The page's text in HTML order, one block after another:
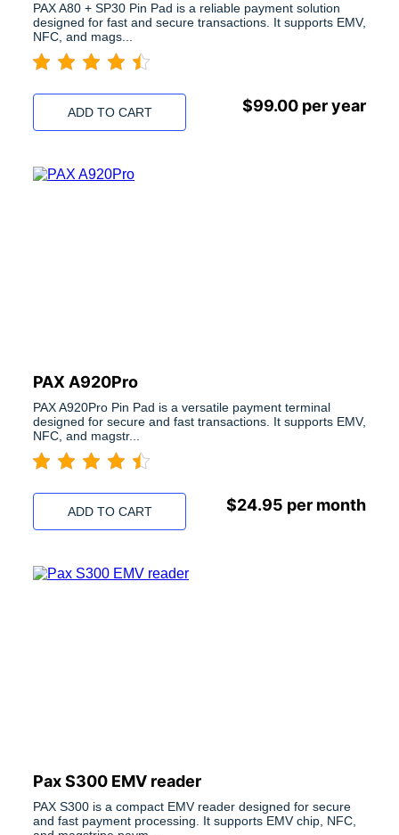
PAX A80 + SP30 Pin Pad is a reliable payment solution
designed for fast and secure transactions. It supports EMV,
NFC, and mags...
ADD TO CART $99.00 per year
PAX A920Pro
PAX A920Pro Pin Pad is a versatile payment terminal
designed for secure and fast transactions. It supports EMV,
NFC, and magstr...
ADD TO CART $24.95 per month
Pax S300 EMV reader
PAX S300 is a compact EMV reader designed for secure
and fast payment processing. It supports EMV chip, NFC,